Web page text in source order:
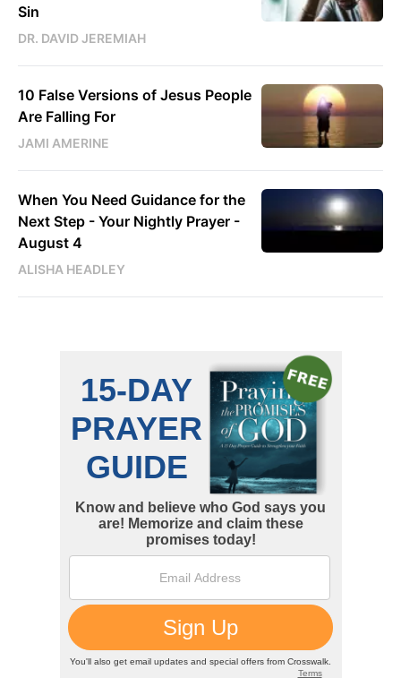
Sin
DR. DAVID JEREMIAH
10 False Versions of Jesus People
Are Falling For
JAMI AMERINE
When You Need Guidance for the
Next Step - Your Nightly Prayer -
August 4
ALISHA HEADLEY